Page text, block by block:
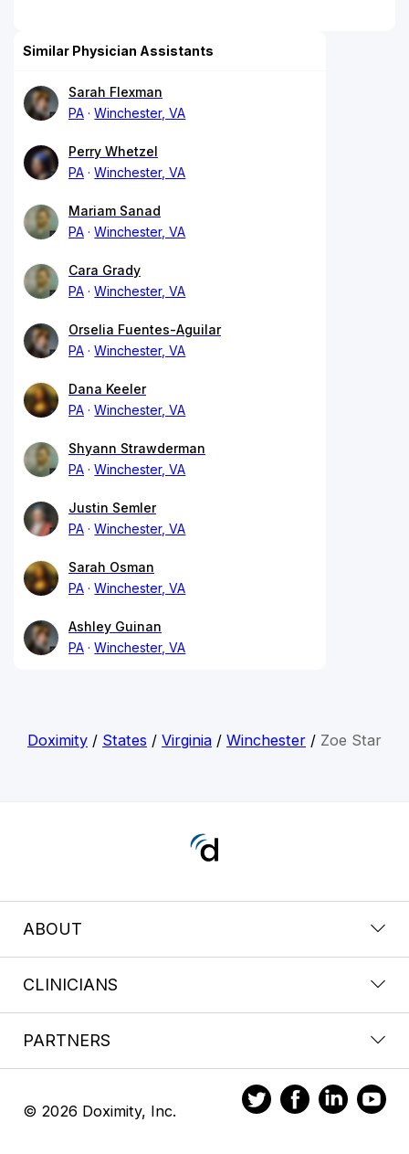
Similar Physician Assistants
Sarah Flexman
PA
Winchester, VA
Perry Whetzel
PA
Winchester, VA
Mariam Sanad
PA
Winchester, VA
Cara Grady
PA
Winchester, VA
Orselia Fuentes-Aguilar
PA
Winchester, VA
Dana Keeler
PA
Winchester, VA
Shyann Strawderman
PA
Winchester, VA
Justin Semler
PA
Winchester, VA
Sarah Osman
PA
Winchester, VA
Ashley Guinan
PA
Winchester, VA
Doximity/ States / Virginia/ Winchester/ Zoe Star
ABOUT
CLINICIANS
PARTNERS
© 2026 Doximity, Inc.